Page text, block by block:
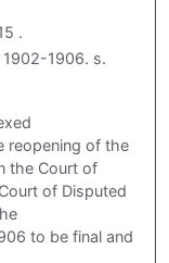
.
1902-1906. s.
reopening of the
the Court of
of Disputed
to be final and